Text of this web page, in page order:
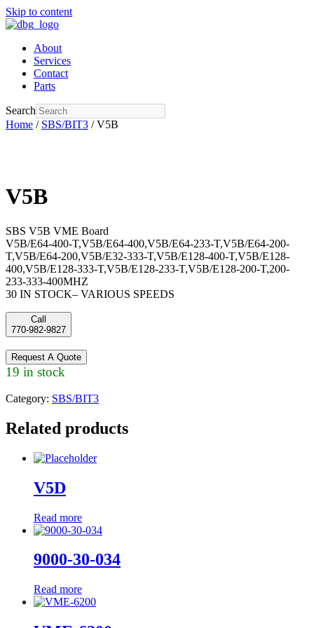
Skip to content
About
Services
Contact
Parts
Search
Home / SBS/BIT3 / V5B
V5B
SBS V5B VME Board
V5B/E64-400-T,V5B/E64-400,V5B/E64-233-T,V5B/E64-200-
T,V5B/E64-200,V5B/E32-333-T,V5B/E128-400-T,V5B/E128-
400,V5B/E128-333-T,V5B/E128-233-T,V5B/E128-200-T,200-
233-333-400MHZ
30 IN STOCK– VARIOUS SPEEDS
Call
770-982-9827
Request A Quote
19 in stock
Category: SBS/BIT3
Related products
V5D
Read more
9000-30-034
Read more